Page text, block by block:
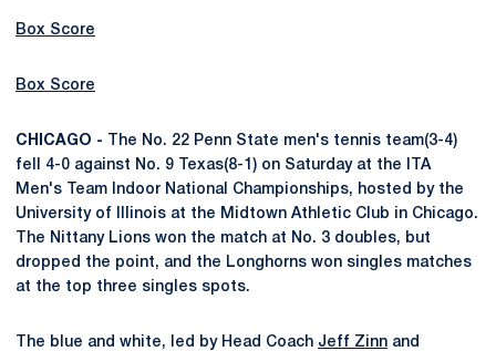
Box Score
Box Score
CHICAGO - The No. 22 Penn State men's tennis team(3-4)
fell 4-0 against No. 9 Texas(8-1) on Saturday at the ITA
Men's Team Indoor National Championships, hosted by the
University of Illinois at the Midtown Athletic Club in Chicago.
The Nittany Lions won the match at No. 3 doubles, but
dropped the point, and the Longhorns won singles matches
at the top three singles spots.
The blue and white, led by Head Coach Jeff Zinn and